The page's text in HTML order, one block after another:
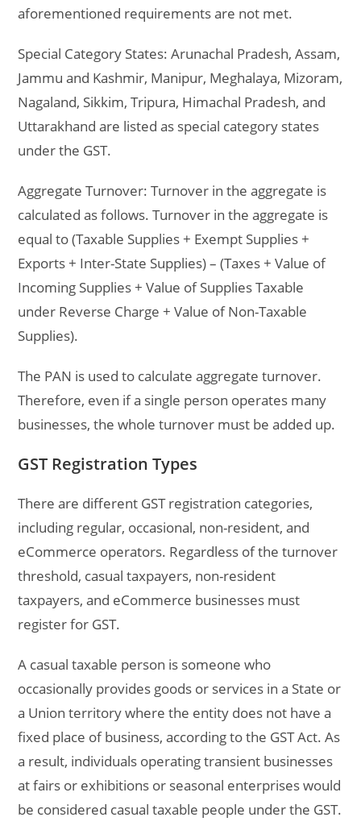
aforementioned requirements are not met.
Special Category States: Arunachal Pradesh, Assam,
Jammu and Kashmir, Manipur, Meghalaya, Mizoram,
Nagaland, Sikkim, Tripura, Himachal Pradesh, and
Uttarakhand are listed as special category states
under the GST.
Aggregate Turnover: Turnover in the aggregate is
calculated as follows. Turnover in the aggregate is
equal to (Taxable Supplies + Exempt Supplies +
Exports + Inter-State Supplies) – (Taxes + Value of
Incoming Supplies + Value of Supplies Taxable
under Reverse Charge + Value of Non-Taxable
Supplies).
The PAN is used to calculate aggregate turnover.
Therefore, even if a single person operates many
businesses, the whole turnover must be added up.
GST Registration Types
There are different GST registration categories,
including regular, occasional, non-resident, and
eCommerce operators. Regardless of the turnover
threshold, casual taxpayers, non-resident
taxpayers, and eCommerce businesses must
register for GST.
A casual taxable person is someone who
occasionally provides goods or services in a State or
a Union territory where the entity does not have a
fixed place of business, according to the GST Act. As
a result, individuals operating transient businesses
at fairs or exhibitions or seasonal enterprises would
be considered casual taxable people under the GST.